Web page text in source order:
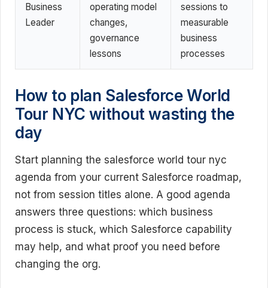
Business
Leader
operating model
changes,
governance
lessons
sessions to
measurable
business
processes
How to plan Salesforce World
Tour NYC without wasting the
day
Start planning the salesforce world tour nyc
agenda from your current Salesforce roadmap,
not from session titles alone. A good agenda
answers three questions: which business
process is stuck, which Salesforce capability
may help, and what proof you need before
changing the org.